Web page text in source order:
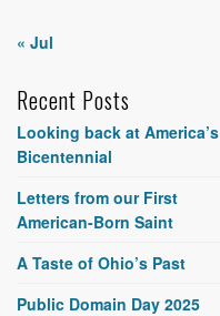
« Jul
Recent Posts
Looking back at America’s
Bicentennial
Letters from our First
American-Born Saint
A Taste of Ohio’s Past
Public Domain Day 2025